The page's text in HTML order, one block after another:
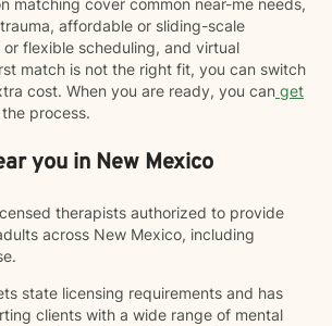
matching cover common near-me needs,
affordable or sliding-scale
flexible scheduling, and virtual
match is not the right fit, you can switch
cost. When you are ready, you can get
process.
you in New Mexico
therapists authorized to provide
across New Mexico, including
state licensing requirements and has
clients with a wide range of mental